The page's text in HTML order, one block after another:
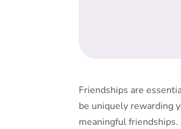
Friendships are
be uniquely rewarding
meaningful friendships.